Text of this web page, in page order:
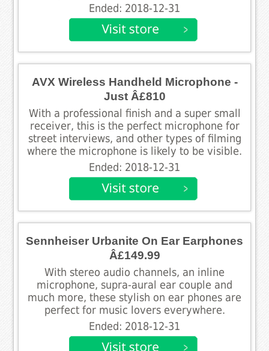
Ended: 2018-12-31
AVX Wireless Handheld Microphone -
Just Â£810
With a professional finish and a super small
receiver, this is the perfect microphone for
street interviews, and other types of filming
where the microphone is likely to be visible.
Ended: 2018-12-31
Sennheiser Urbanite On Ear Earphones
Â£149.99
With stereo audio channels, an inline
microphone, supra-aural ear couple and
much more, these stylish on ear phones are
perfect for music lovers everywhere.
Ended: 2018-12-31